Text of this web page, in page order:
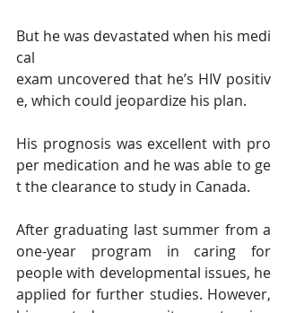
But he was devastated when his medi
cal
exam uncovered that he’s HIV positiv
e, which could jeopardize his plan.
His prognosis was excellent with pro
per medication and he was able to ge
t the clearance to study in Canada.
After graduating last summer from a
one-year program in caring for
people with developmental issues, he
applied for further studies. However,